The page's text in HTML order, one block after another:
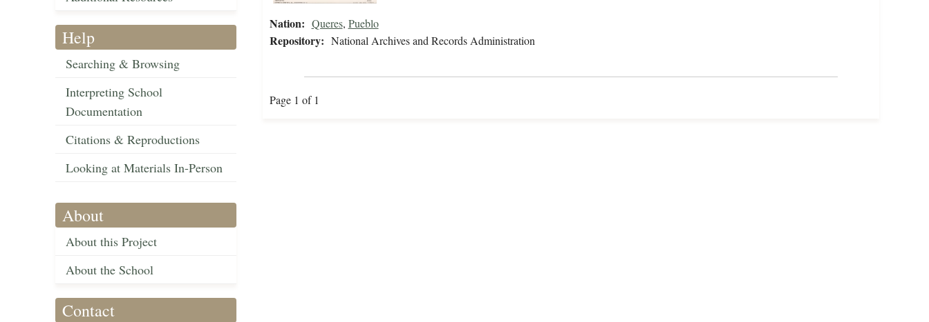
Help
Searching & Browsing
Interpreting School
Documentation
Citations & Reproductions
Looking at Materials In-Person
About
About this Project
About the School
Contact
Nation: Queres, Pueblo
Repository: National Archives and Records Administration
Page 1 of 1